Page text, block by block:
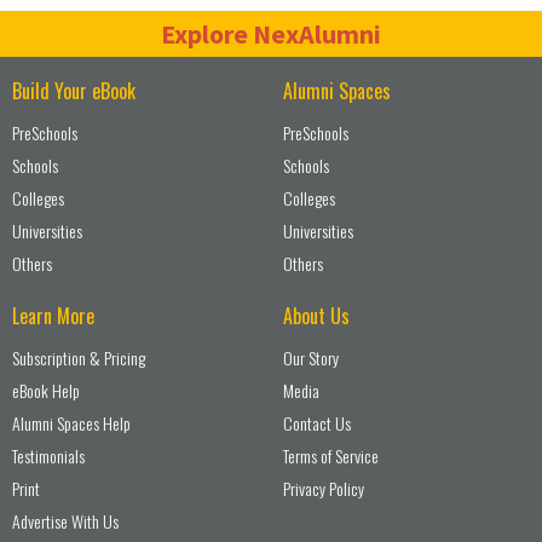
Explore NexAlumni
Build Your eBook
PreSchools
Schools
Colleges
Universities
Others
Alumni Spaces
PreSchools
Schools
Colleges
Universities
Others
Learn More
Subscription & Pricing
eBook Help
Alumni Spaces Help
Testimonials
Print
Advertise With Us
About Us
Our Story
Media
Contact Us
Terms of Service
Privacy Policy